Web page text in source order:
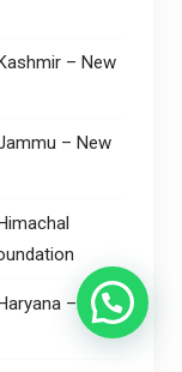
– New
– New
– New